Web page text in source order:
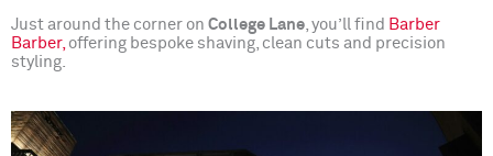
Just around the corner on College Lane, you’ll find Barber
Barber,offering bespoke shaving, clean cuts and precision
styling.